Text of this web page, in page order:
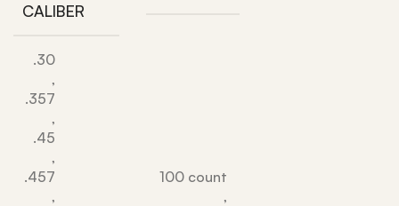
CALIBER
.30
,
.357
,
.45
,
.457
,
100 count
,